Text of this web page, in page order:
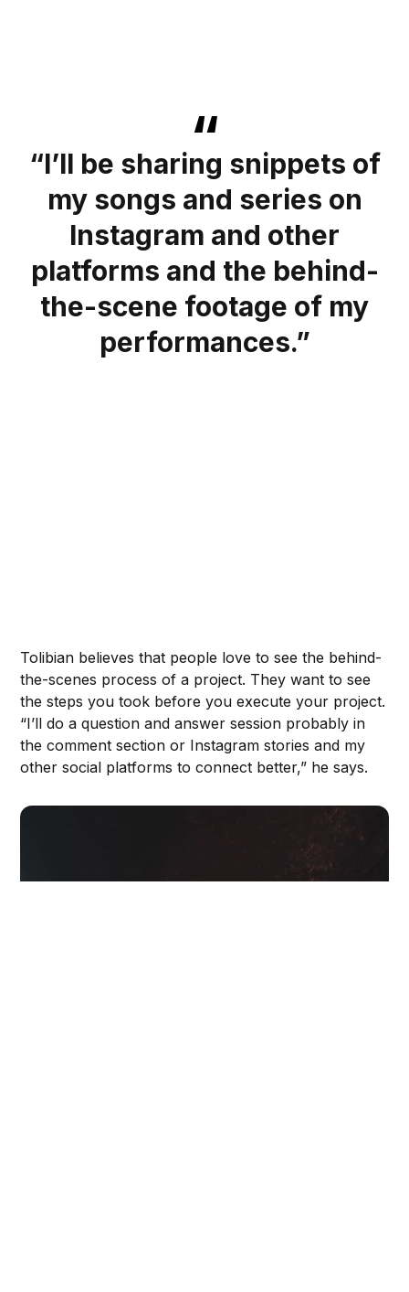
“I’ll be sharing snippets of
my songs and series on
Instagram and other
platforms and the behind-
the-scene footage of my
performances.”
Tolibian believes that people love to see the behind-
the-scenes process of a project. They want to see
the steps you took before you execute your project.
“I’ll do a question and answer session probably in
the comment section or Instagram stories and my
other social platforms to connect better,” he says.